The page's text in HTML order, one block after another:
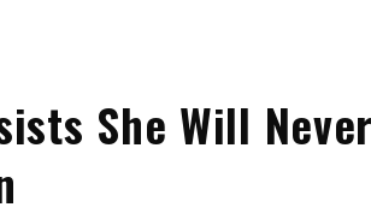
She Will